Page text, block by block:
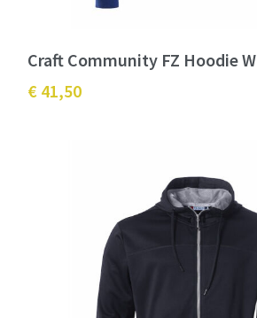
Craft Community FZ Hoodie W
€ 41,50